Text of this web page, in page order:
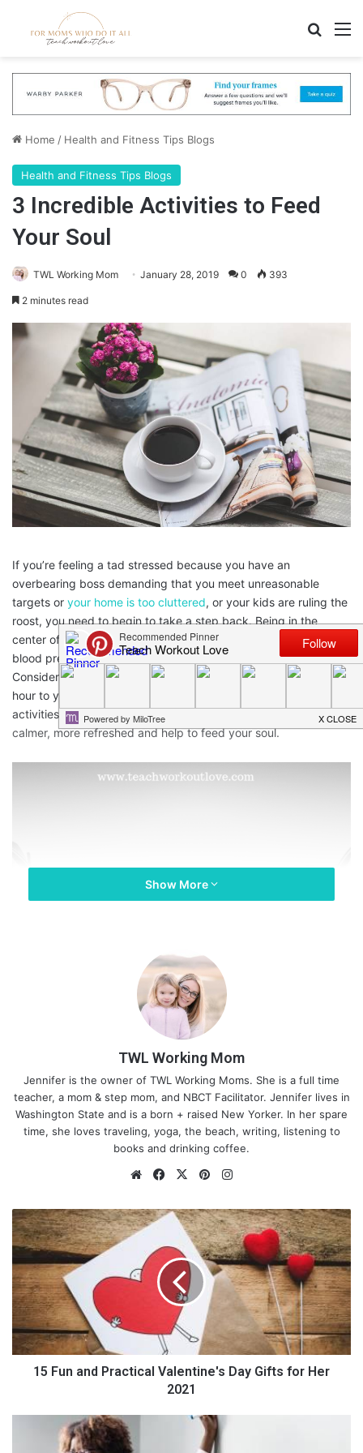
Home / Health and Fitness Tips Blogs
Health and Fitness Tips Blogs
3 Incredible Activities to Feed
Your Soul
TWL Working Mom January 28, 2019 0 393
2 minutes read
If you’re feeling a tad stressed because you have an
overbearing boss demanding that you meet unreasonable
targets or your home is too cluttered, or your kids are ruling the
roost, you need to begin to take a step back. Being in the
center of stress can make the condition chronic leading to high
blood pressure, heart problems and poor eating habits.
Consider what it is that you love to do when you have half an
hour to yourself and endeavor to do it. There are plenty of
activities for you to have a go at that inherently make you
calmer, more refreshed and help to feed your soul.
Yoga
Don’t think that you have to be a dreadlocked commune
dwelling individual who adores incense sticks in order to
become a student of yoga orpilates. Yoga and pilates are
fantastic gentle forms of exercise that can leave you feeling
surprisingly worn out as you concentrate on your posture,
movement and breathing. While you might not be working up a
Show More
TWL Working Mom
Jennifer is the owner of TWL Working Moms. She is a full time
teacher, a mom & step mom, and NBCT Facilitator. Jennifer lives in
Washington State and is a born + raised New Yorker. In her spare
time, she loves traveling, yoga, the beach, writing, listening to
books and drinking coffee.
We
te
Fa
bo
ok
X
Pin
est ra
m
1
5
F
u
n
a
n
d
P
15 Fun and Practical Valentine's Day Gifts for Her
2021